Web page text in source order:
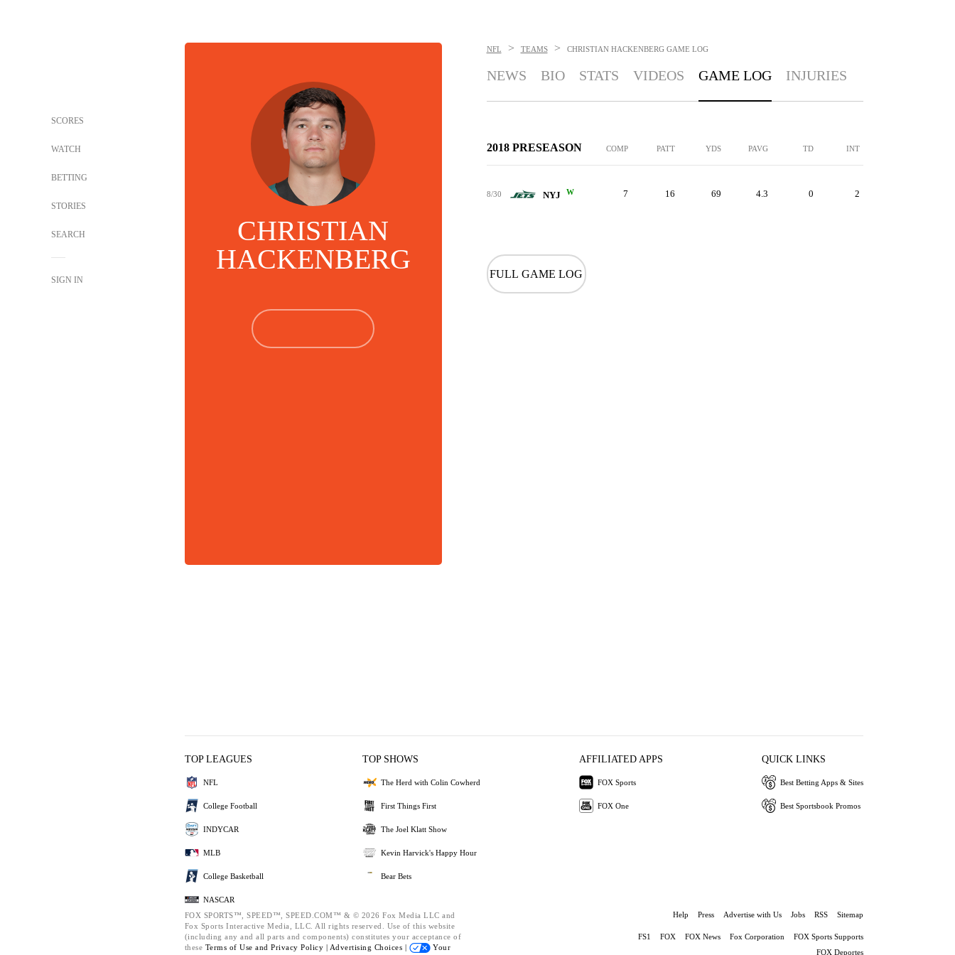
SCORES
WATCH
BETTING
STORIES
SEARCH
SIGN IN
CHRISTIAN
HACKENBERG
NFL > TEAMS > CHRISTIAN HACKENBERG GAME LOG
NEWS BIO STATS VIDEOS GAME LOG INJURIES
2018 PRESEASON COMP PATT YDS PAVG TD INT
8/30 NYJ W 7 16 69 4.3 0 2
FULL GAME LOG
TOP LEAGUES
NFL
College Football
INDYCAR
MLB
College Basketball
NASCAR
TOP SHOWS
The Herd with Colin Cowherd
First Things First
The Joel Klatt Show
Kevin Harvick's Happy Hour
Bear Bets
AFFILIATED APPS
FOX Sports
FOX One
QUICK LINKS
Best Betting Apps & Sites
Best Sportsbook Promos
FOX SPORTS™, SPEED™, SPEED.COM™ & © 2026 Fox Media LLC and
Fox Sports Interactive Media, LLC. All rights reserved. Use of this website
(including any and all parts and components) constitutes your acceptance of
these Terms of Use and Privacy Policy | Advertising Choices |
Your
Help Press Advertise with Us Jobs RSS Sitemap
FS1 FOX FOX News Fox Corporation
FOX Sports Supports
FOX Deportes